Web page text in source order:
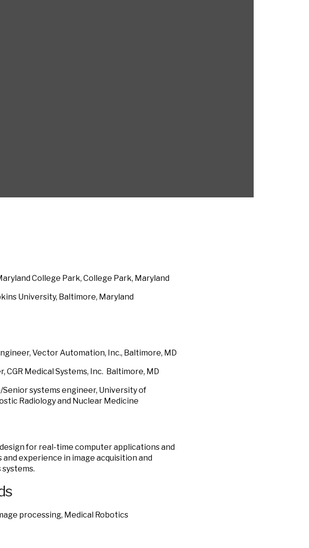
College Park, College Park, Maryland
University, Baltimore, Maryland
Vector Automation, Inc., Baltimore, MD
Systems, Inc. Baltimore, MD
systems engineer, University of
Radiology and Nuclear Medicine
for real-time computer applications and
experience in image acquisition and
processing, Medical Robotics